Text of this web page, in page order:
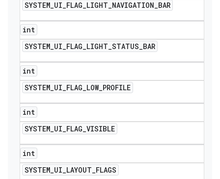
SYSTEM_UI_FLAG_LIGHT_NAVIGATION_BAR
int
SYSTEM_UI_FLAG_LIGHT_STATUS_BAR
int
SYSTEM_UI_FLAG_LOW_PROFILE
int
SYSTEM_UI_FLAG_VISIBLE
int
SYSTEM_UI_LAYOUT_FLAGS